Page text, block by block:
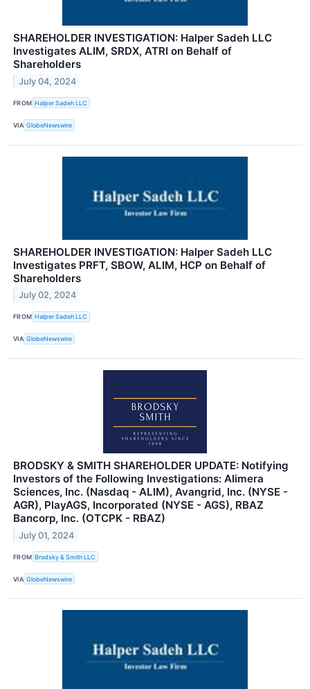
SHAREHOLDER INVESTIGATION: Halper Sadeh LLC
Investigates ALIM, SRDX, ATRI on Behalf of
Shareholders
July 04, 2024
FROM Halper Sadeh LLC
VIA GlobeNewswire
SHAREHOLDER INVESTIGATION: Halper Sadeh LLC
Investigates PRFT, SBOW, ALIM, HCP on Behalf of
Shareholders
July 02, 2024
FROM Halper Sadeh LLC
VIA GlobeNewswire
BRODSKY & SMITH SHAREHOLDER UPDATE: Notifying
Investors of the Following Investigations: Alimera
Sciences, Inc. (Nasdaq - ALIM), Avangrid, Inc. (NYSE -
AGR), PlayAGS, Incorporated (NYSE - AGS), RBAZ
Bancorp, Inc. (OTCPK - RBAZ)
July 01, 2024
FROM Brodsky & Smith LLC
VIA GlobeNewswire